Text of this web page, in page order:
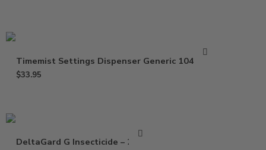
Timemist Settings Dispenser Generic 1047809
$33.95
DeltaGard G Insecticide – 20 Lb